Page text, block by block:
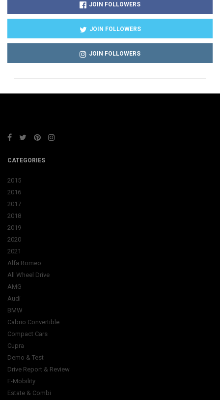
JOIN FOLLOWERS
JOIN FOLLOWERS
JOIN FOLLOWERS
CATEGORIES
2015
2016
2017
2018
2019
2020
2021
Alfa Romeo
All Wheel Drive
AMG
Audi
BMW
Cabrio Convertible
Compact Cars
Cupra
Demo & Test
Drive Report & Review
E-Mobility
Estate & Combi